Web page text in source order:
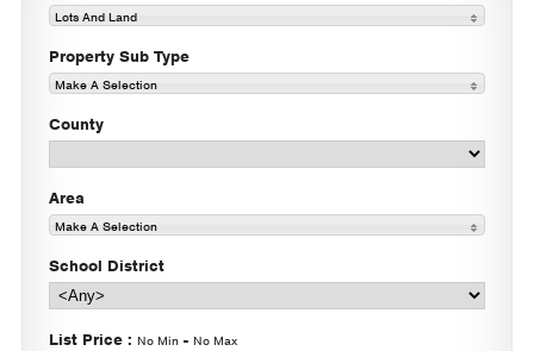
Lots And Land
Property Sub Type
Make A Selection
County
Area
Make A Selection
School District
List Price : No Min - No Max